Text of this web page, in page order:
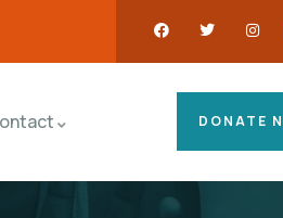
DONATE